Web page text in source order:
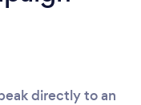
directly to an